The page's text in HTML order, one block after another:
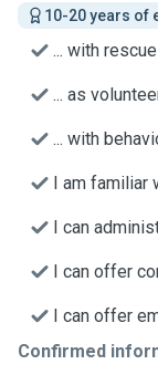
10-20 years of
... with
... as
... with
I am familiar
I can
I can offer
I can offer
Confirmed